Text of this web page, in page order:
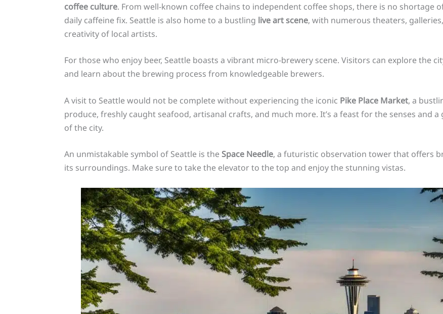
coffee culture. From well-known coffee chains to independent coffee shops, there is no shortage
daily caffeine fix. Seattle is also home to a bustling live art scene, with numerous theaters,
creativity of local artists.
For those who enjoy beer, Seattle boasts a vibrant micro-brewery scene. Visitors can explore the
and learn about the brewing process from knowledgeable brewers.
A visit to Seattle would not be complete without experiencing the iconic Pike Place Market, a
produce, freshly caught seafood, artisanal crafts, and much more. It’s a feast for the senses and
of the city.
An unmistakable symbol of Seattle is theSpace Needle, a futuristic observation tower that offers
its surroundings. Make sure to take the elevator to the top and enjoy the stunning vistas.